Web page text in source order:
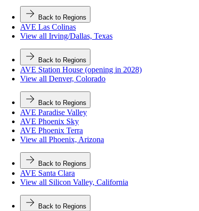
Back to Regions
AVE Las Colinas
View all Irving/Dallas, Texas
Back to Regions
AVE Station House (opening in 2028)
View all Denver, Colorado
Back to Regions
AVE Paradise Valley
AVE Phoenix Sky
AVE Phoenix Terra
View all Phoenix, Arizona
Back to Regions
AVE Santa Clara
View all Silicon Valley, California
Back to Regions